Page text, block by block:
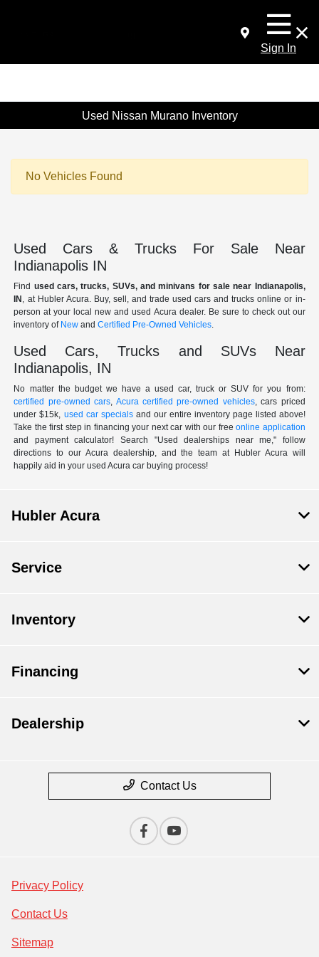
Sign In
Used Nissan Murano Inventory
No Vehicles Found
Used Cars & Trucks For Sale Near
Indianapolis IN
Find used cars, trucks, SUVs, and minivans for sale near Indianapolis,
IN , at Hubler Acura. Buy, sell, and trade used cars and trucks online or in-
person at your local new and used Acura dealer. Be sure to check out our
inventory of New andCertified Pre-Owned Vehicles.
Used Cars, Trucks and SUVs Near
Indianapolis, IN
No matter the budget we have a used car, truck or SUV for you from:
certified pre-owned cars, Acura certified pre-owned vehicles, cars priced
under $15k, used car specialsand our entire inventory page listed above!
Take the first step in financing your next car with our freeonline application
and payment calculator! Search "Used dealerships near me," follow
directions to our Acura dealership, and the team at Hubler Acura will
happily aid in your used Acura car buying process!
Hubler Acura
Service
Inventory
Financing
Dealership
Contact Us
Privacy Policy
Contact Us
Sitemap